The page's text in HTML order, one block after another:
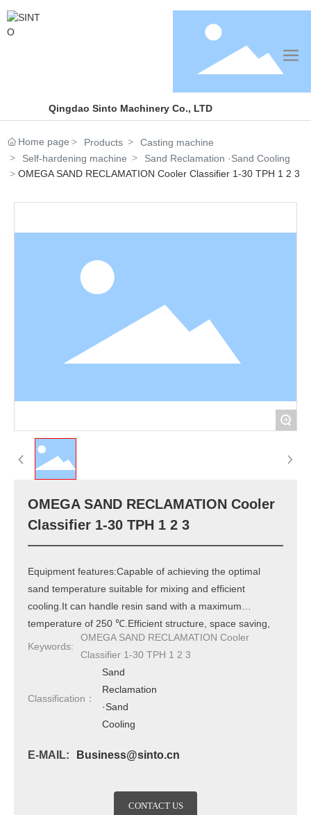
Qingdao Sinto Machinery Co., LTD
Home page Products
Casting machine
Self-hardening machine
Sand Reclamation ·Sand Cooling
OMEGA SAND RECLAMATION Cooler Classifier 1-30 TPH 1 2 3
+
OMEGA SAND RECLAMATION Cooler
Classifier 1-30 TPH 1 2 3
Equipment features:Capable of achieving the optimal
sand temperature suitable for mixing and efficient
cooling.It can handle resin sand with a maximum
temperature of 250 ℃.Efficient structure, space saving,
capable of cooling to a cooling water temperature of+6
℃.Reduce maintenance burden.
Keywords:
OMEGA SAND RECLAMATION Cooler
Classifier 1-30 TPH 1 2 3
Classification：
Sand
Reclamation
·Sand
Cooling
E-MAIL: Business@sinto.cn
CONTACT US